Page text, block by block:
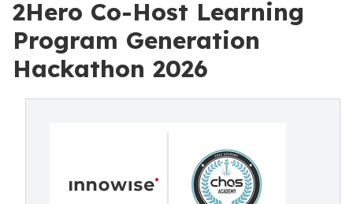
2Hero Co-Host Learning
Program Generation
Hackathon 2026